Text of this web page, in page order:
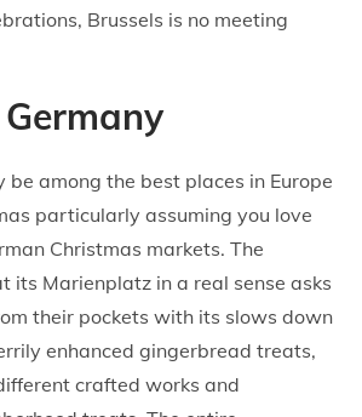
Brussels is no meeting
be among the best places in Europe
particularly assuming you love
Christmas markets. The
its Marienplatz in a real sense asks
their pockets with its slows down
enhanced gingerbread treats,
crafted works and